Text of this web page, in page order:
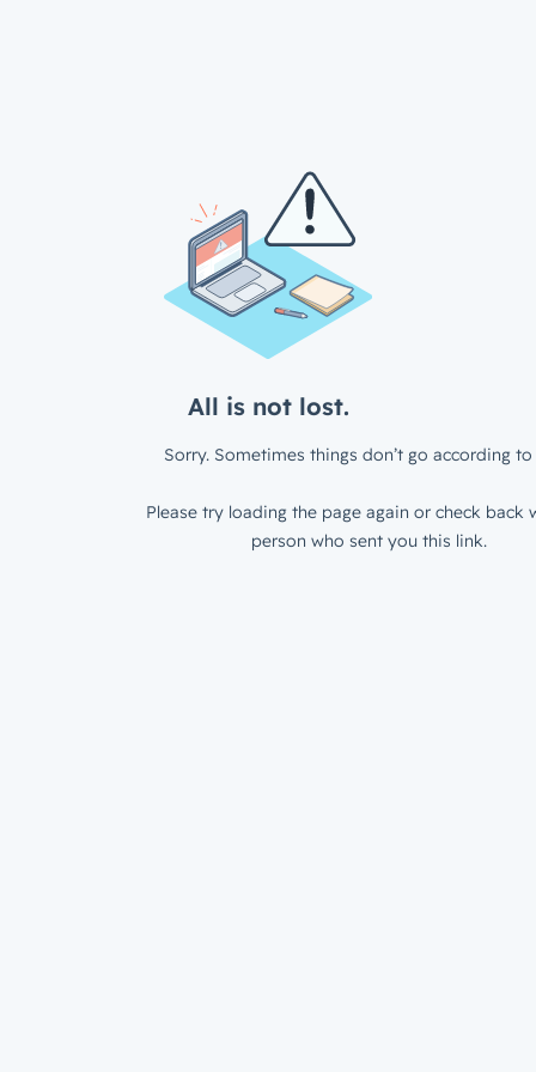
All is not lost.
Sorry. Sometimes things don’t go according to
Please try loading the page again or check back
person who sent you this link.